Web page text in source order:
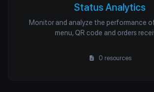
Status Analytics
Monitor and analyze the performance
menu, QR code and orders
0 resources